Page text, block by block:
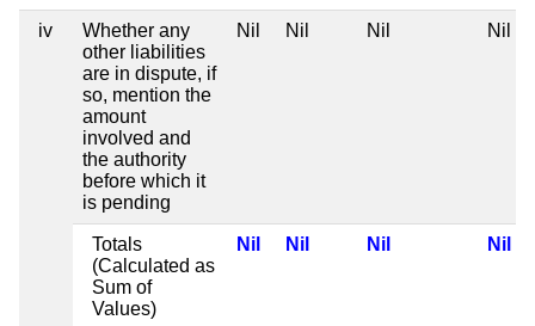
iv
Whether any
other liabilities
are in dispute, if
so, mention the
amount
involved and
the authority
before which it
is pending
Nil Nil Nil Nil
Totals
(Calculated as
Sum of
Values)
Nil Nil Nil Nil